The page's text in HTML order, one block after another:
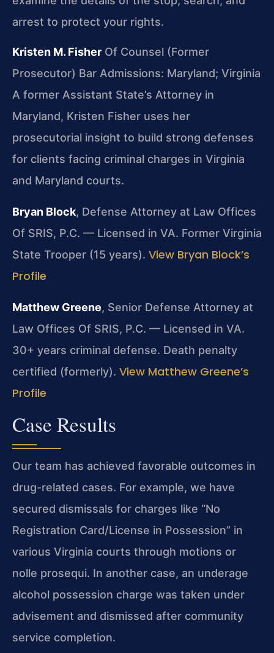
arrest to protect your rights.
Kristen M. Fisher Of Counsel (Former
Prosecutor) Bar Admissions: Maryland; Virginia
A former Assistant State’s Attorney in
Maryland, Kristen Fisher uses her
prosecutorial insight to build strong defenses
for clients facing criminal charges in Virginia
and Maryland courts.
Bryan Block, Defense Attorney at Law Offices
Of SRIS, P.C. — Licensed in VA. Former Virginia
State Trooper (15 years). View Bryan Block’s
Profile
Matthew Greene, Senior Defense Attorney at
Law Offices Of SRIS, P.C. — Licensed in VA.
30+ years criminal defense. Death penalty
certified (formerly). View Matthew Greene’s
Profile
Case Results
Our team has achieved favorable outcomes in
drug-related cases. For example, we have
secured dismissals for charges like “No
Registration Card/License in Possession” in
various Virginia courts through motions or
nolle prosequi. In another case, an underage
alcohol possession charge was taken under
advisement and dismissed after community
service completion.